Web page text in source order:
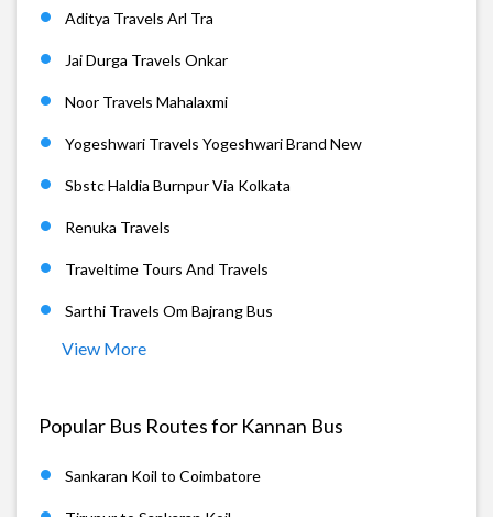
Aditya Travels Arl Tra
Jai Durga Travels Onkar
Noor Travels Mahalaxmi
Yogeshwari Travels Yogeshwari Brand New
Sbstc Haldia Burnpur Via Kolkata
Renuka Travels
Traveltime Tours And Travels
Sarthi Travels Om Bajrang Bus
View More
Popular Bus Routes for Kannan Bus
Sankaran Koil to Coimbatore